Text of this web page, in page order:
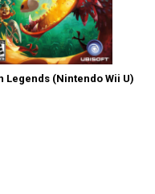
Legends (Nintendo Wii U)